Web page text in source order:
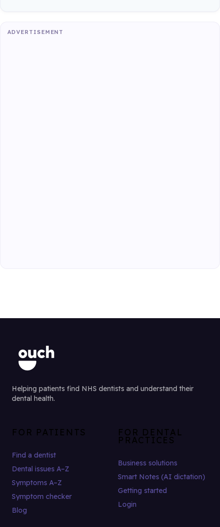
ADVERTISEMENT
Helping patients find NHS dentists and understand their
dental health.
FOR PATIENTS
Find a dentist
Dental issues A–Z
Symptoms A–Z
Symptom checker
Blog
FOR DENTAL
PRACTICES
Business solutions
Smart Notes (AI dictation)
Getting started
Login